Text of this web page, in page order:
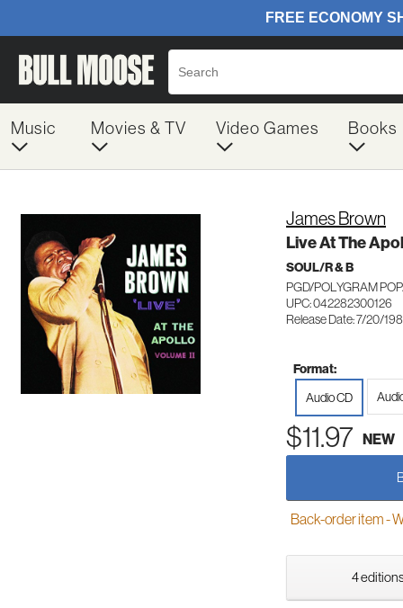
Music Movies & TV Video Games Books
James Brown
Live At The
SOUL/R & B
PGD/POLYGRAM
UPC: 042282300126
Release Date: 7/20/
Format:
Audio CD
$11.97 NEW
Back-order item -
4